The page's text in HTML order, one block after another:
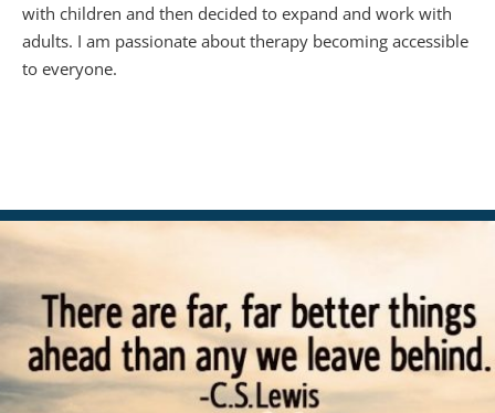
with children and then decided to expand and work with
adults. I am passionate about therapy becoming accessible
to everyone.